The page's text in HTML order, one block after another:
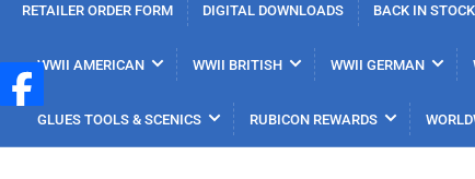
RETAILER ORDER FORM DIGITAL DOWNLOADS BACK IN STOCK
WWII AMERICAN WWII BRITISH WWII GERMAN
GLUES TOOLS & SCENICS RUBICON REWARDS